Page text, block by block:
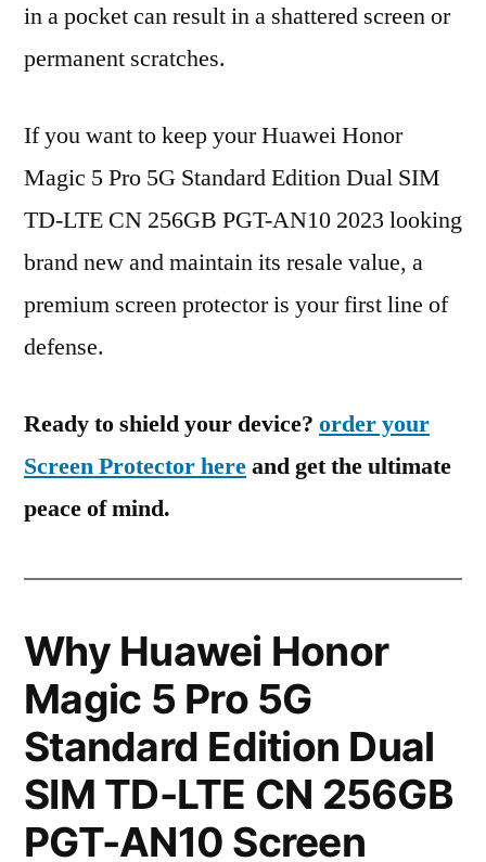
in a pocket can result in a shattered screen or
permanent scratches.
If you want to keep your Huawei Honor
Magic 5 Pro 5G Standard Edition Dual SIM
TD-LTE CN 256GB PGT-AN10 2023 looking
brand new and maintain its resale value, a
premium screen protector is your first line of
defense.
Ready to shield your device? order your
Screen Protector hereand get the ultimate
peace of mind.
Why Huawei Honor
Magic 5 Pro 5G
Standard Edition Dual
SIM TD-LTE CN 256GB
PGT-AN10 Screen